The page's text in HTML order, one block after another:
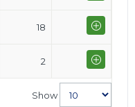
18
2
Show